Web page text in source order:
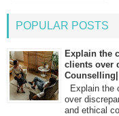
POPULAR POSTS
Explain the
clients over
Explain the
over
and ethical